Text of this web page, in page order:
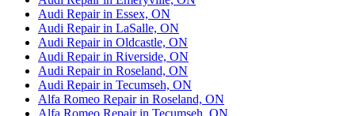
Audi Repair in Essex, ON
Audi Repair in LaSalle, ON
Audi Repair in Oldcastle, ON
Audi Repair in Riverside, ON
Audi Repair in Roseland, ON
Audi Repair in Tecumseh, ON
Alfa Romeo Repair in Roseland, ON
Alfa Romeo Repair in Tecumseh, ON